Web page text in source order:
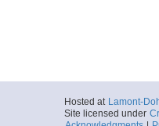
Hosted at Lamont-
Site licensed under